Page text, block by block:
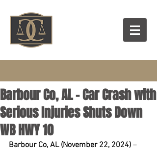
Barbour Co, AL - Car Crash with
Serious Injuries Shuts Down
WB HWY 10
Barbour Co, AL (November 22, 2024) –